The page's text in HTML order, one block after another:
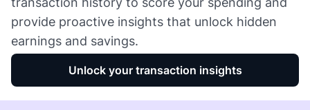
provide proactive insights that unlock hidden
earnings and savings.
Unlock your transaction insights